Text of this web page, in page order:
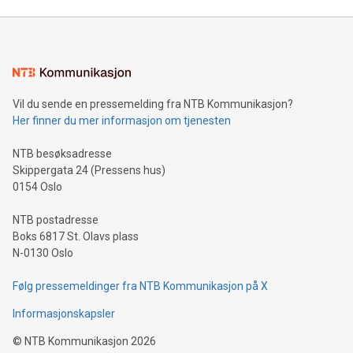
Sculpted in the shape of the Chinese character “支”
consumers to enjoy seamless payment and a broad choice
traveling abroad. The character also resembles the fleeting
moment of a barefooted striker poised to shoot, evoking the
people across the wo
Vil du sende en pressemelding fra NTB Kommunikasjon?
Her finner du mer informasjon om tjenesten
NTB besøksadresse
Skippergata 24 (Pressens hus)
0154 Oslo
NTB postadresse
Boks 6817 St. Olavs plass
N-0130 Oslo
Følg pressemeldinger fra NTB Kommunikasjon på X
Informasjonskapsler
© NTB Kommunikasjon 2026